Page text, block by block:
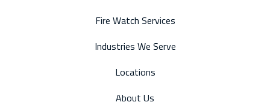
Fire Watch Services
Industries We Serve
Locations
About Us